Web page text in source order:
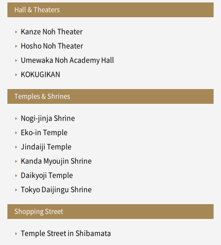
Hall & Theaters
Kanze Noh Theater
Hosho Noh Theater
Umewaka Noh Academy Hall
KOKUGIKAN
Temples & Shrines
Nogi-jinja Shrine
Eko-in Temple
Jindaiji Temple
Kanda Myoujin Shrine
Daikyoji Temple
Tokyo Daijingu Shrine
Shopping Street
Temple Street in Shibamata